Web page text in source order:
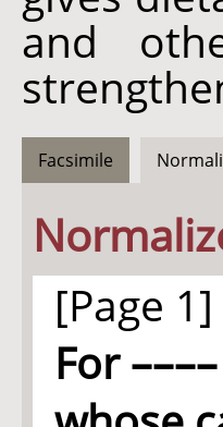
and
Facsimile
[Page 1]
For ––––